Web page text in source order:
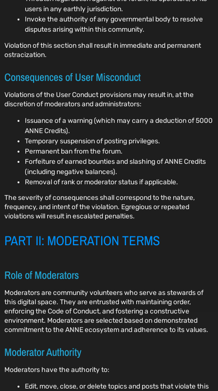
users in any earthly jurisdiction.
Invoke the authority of any governmental body to resolve
disputes arising within this community.
Violation of this section shall result in immediate and permanent
ostracization.
Consequences of User Misconduct
Violations of the User Conduct provisions may result in, at the
discretion of moderators and administrators:
Issuance of a warning (which may carry a deduction of 5000
ANNE Credits).
Temporary suspension of posting privileges.
Permanent ban from the forum.
Forfeiture of earned bounties and slashing of ANNE Credits
(including negative balances).
Removal of rank or moderator status if applicable.
The severity of consequences shall correspond to the nature,
frequency, and intent of the violation. Egregious or repeated
violations will result in escalated penalties.
PART II: MODERATION TERMS
Role of Moderators
Moderators are community volunteers who serve as stewards of
this digital space. They are entrusted with maintaining order,
enforcing the Code of Conduct, and fostering a constructive
environment. Moderators are selected based on demonstrated
commitment to the ANNE ecosystem and adherence to its values.
Moderator Authority
Moderators have the authority to:
Edit, move, close, or delete topics and posts that violate this